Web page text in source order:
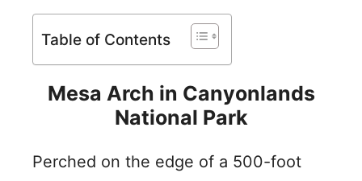
Table of Contents
Mesa Arch in Canyonlands
National Park
Perched on the edge of a 500-foot